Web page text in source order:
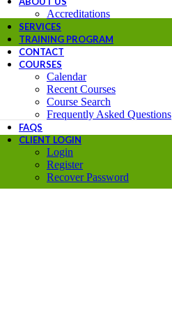
Accreditations
SERVICES
TRAINING PROGRAM
CONTACT
COURSES
Calendar
Recent Courses
Course Search
Frequently Asked Questions
FAQS
CLIENT LOGIN
Login
Register
Recover Password